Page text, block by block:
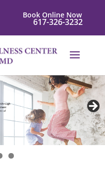
Book Online Now
617-326-3232